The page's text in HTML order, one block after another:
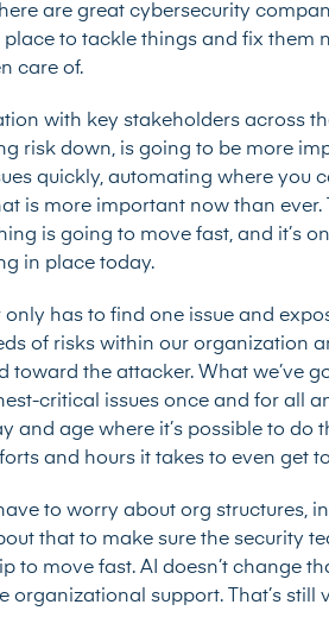
are great cybersecurity
to tackle things and fix them
care of.
with key stakeholders across
risk down, is going to be more
quickly, automating where you
is more important now than ever.
is going to move fast, and it’s
in place today.
has to find one issue and
of risks within our organization
toward the attacker. What we’ve
critical issues once and for all
and age where it’s possible to do
and hours it takes to even get
to worry about org structures,
that to make sure the security
to move fast. AI doesn’t change
organizational support. That’s still